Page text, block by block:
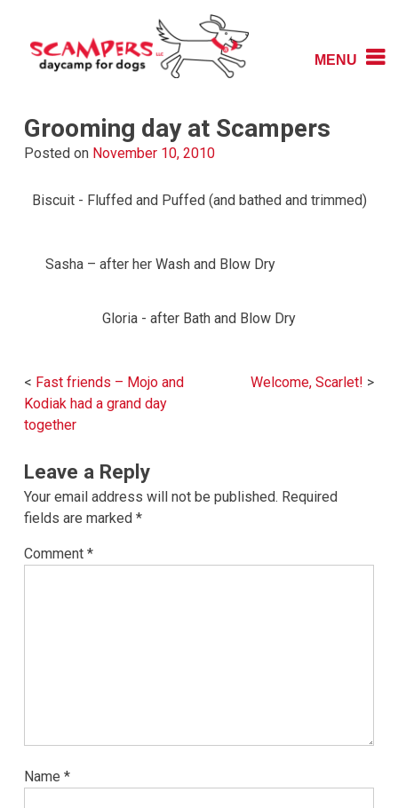
content
Scampers
MENU
Grooming day at Scampers
Posted on November 10, 2010
Biscuit - Fluffed and Puffed (and bathed and trimmed)
Sasha – after her Wash and Blow Dry
Gloria - after Bath and Blow Dry
Post
navigation
Fast friends – Mojo and
Kodiak had a grand day
together
Welcome, Scarlet!
Leave a Reply
Your email address will not be published. Required
fields are marked *
Comment *
Name *